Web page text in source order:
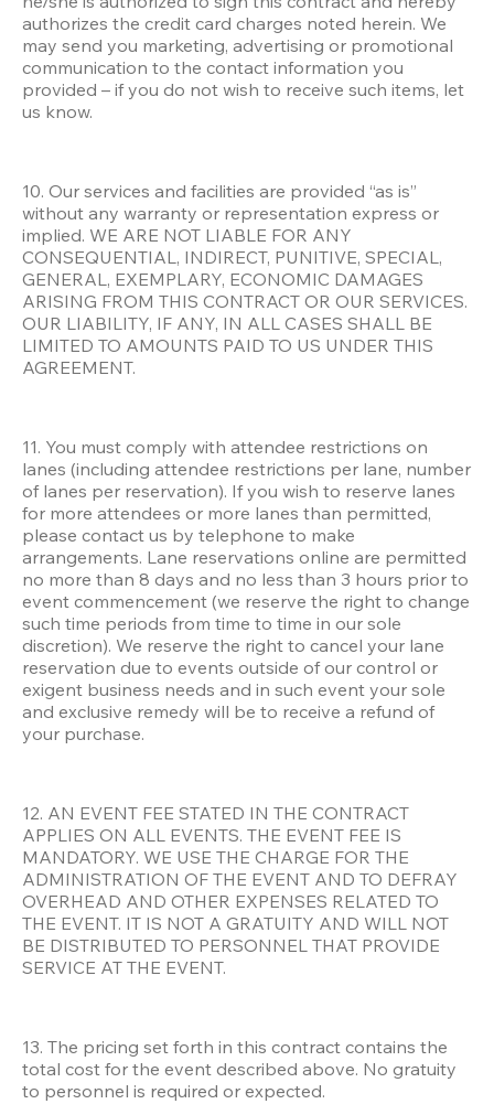
authorizes the credit card charges noted herein. We
may send you marketing, advertising or promotional
communication to the contact information you
provided – if you do not wish to receive such items, let
us know.
10. Our services and facilities are provided “as is”
without any warranty or representation express or
implied. WE ARE NOT LIABLE FOR ANY
CONSEQUENTIAL, INDIRECT, PUNITIVE, SPECIAL,
GENERAL, EXEMPLARY, ECONOMIC DAMAGES
ARISING FROM THIS CONTRACT OR OUR SERVICES.
OUR LIABILITY, IF ANY, IN ALL CASES SHALL BE
LIMITED TO AMOUNTS PAID TO US UNDER THIS
AGREEMENT.
11. You must comply with attendee restrictions on
lanes (including attendee restrictions per lane, number
of lanes per reservation). If you wish to reserve lanes
for more attendees or more lanes than permitted,
please contact us by telephone to make
arrangements. Lane reservations online are permitted
no more than 8 days and no less than 3 hours prior to
event commencement (we reserve the right to change
such time periods from time to time in our sole
discretion). We reserve the right to cancel your lane
reservation due to events outside of our control or
exigent business needs and in such event your sole
and exclusive remedy will be to receive a refund of
your purchase.
12. AN EVENT FEE STATED IN THE CONTRACT
APPLIES ON ALL EVENTS. THE EVENT FEE IS
MANDATORY. WE USE THE CHARGE FOR THE
ADMINISTRATION OF THE EVENT AND TO DEFRAY
OVERHEAD AND OTHER EXPENSES RELATED TO
THE EVENT. IT IS NOT A GRATUITY AND WILL NOT
BE DISTRIBUTED TO PERSONNEL THAT PROVIDE
SERVICE AT THE EVENT.
13. The pricing set forth in this contract contains the
total cost for the event described above. No gratuity
to personnel is required or expected.